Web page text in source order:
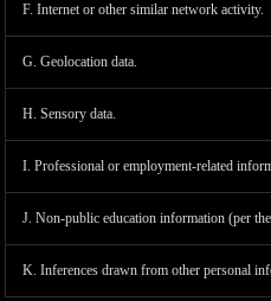
F. Internet or other similar network activity.
G. Geolocation data.
H. Sensory data.
I. Professional or employment-related
J. Non-public education information (per
K. Inferences drawn from other personal